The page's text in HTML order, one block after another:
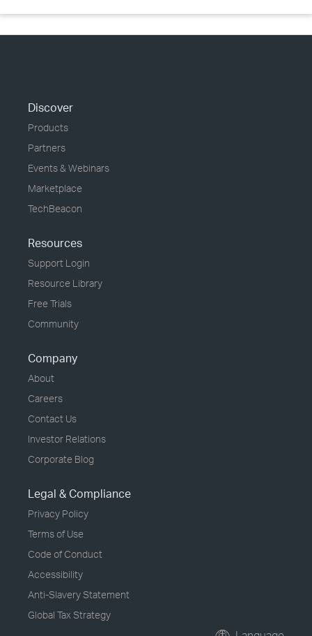
Discover
Products
Partners
Events & Webinars
Marketplace
TechBeacon
Resources
Support Login
Resource Library
Free Trials
Community
Company
About
Careers
Contact Us
Investor Relations
Corporate Blog
Legal & Compliance
Privacy Policy
Terms of Use
Code of Conduct
Accessibility
Anti-Slavery Statement
Global Tax Strategy